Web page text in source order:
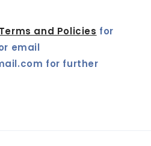
Terms and Policies for
email
for further